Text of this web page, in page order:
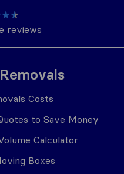
Costs
to Save Money
Calculator
Boxes
reviews